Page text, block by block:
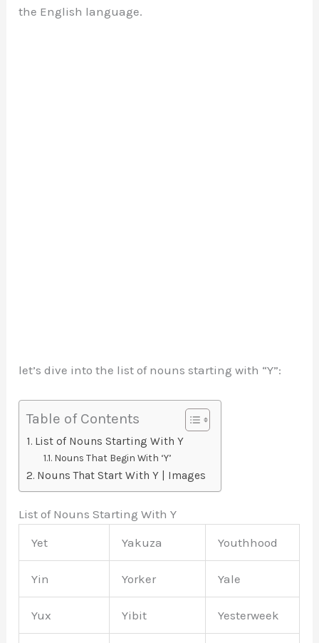
the English language.
let’s dive into the list of nouns starting with “Y”:
Table of Contents
List of Nouns Starting With Y
Nouns That Begin With ‘Y’
Nouns That Start With Y | Images
List of Nouns Starting With Y
Yet
Yakuza Youthhood
Yin Yorker Yale
Yux Yibit Yesterweek